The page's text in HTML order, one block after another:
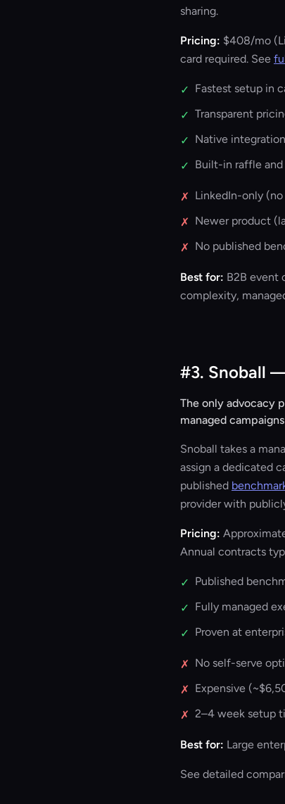
sharing.
Pricing: $408/mo
card required. See
✓ Fastest setup in
✓ Transparent
✓ Native
✓ Built-in raffle
✗ LinkedIn-only
✗ Newer product
✗ No published
Best for: B2B event
complexity,
#3. Snoball
The only advocacy
managed
Snoball takes a
assign a dedicated
published
provider with
Pricing:
Annual contracts
✓ Published
✓ Fully managed
✓ Proven at
✗ No self-serve
✗ Expensive
✗ 2–4 week setup
Best for: Large
See detailed